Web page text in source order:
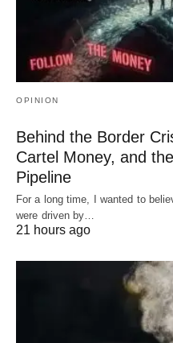
OPINION
Behind the Border
Cartel Money, and
Pipeline
For a long time, I wanted to
were driven by…
21 hours ago